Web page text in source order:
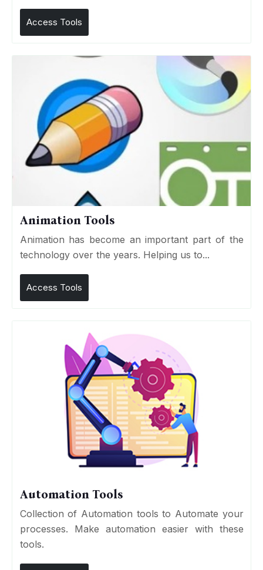
Access Tools
Animation Tools
Animation has become an important part of the
technology over the years. Helping us to...
Access Tools
Automation Tools
Collection of Automation tools to Automate your
processes. Make automation easier with these
tools.